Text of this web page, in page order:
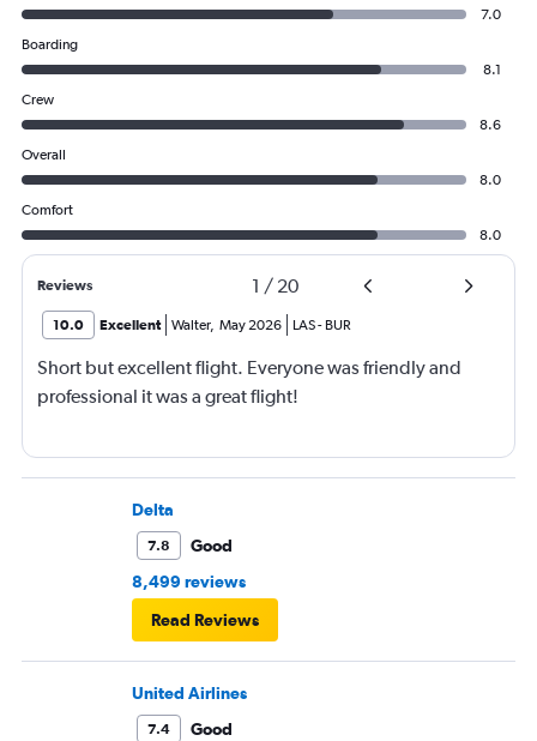
7.0
Boarding
8.1
Crew
8.6
Overall
8.0
Comfort
8.0
Reviews 1 / 20
10.0 Excellent Walter, May 2026 LAS- BUR
Short but excellent flight. Everyone was friendly and
professional it was a great flight!
Delta
7.8
Good
8,499 reviews
Read Reviews
United Airlines
7.4
Good